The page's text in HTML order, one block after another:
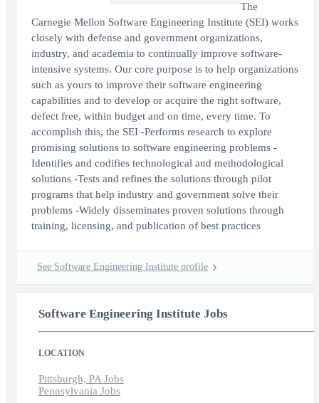
The
Carnegie Mellon Software Engineering Institute (SEI) works
closely with defense and government organizations,
industry, and academia to continually improve software-
intensive systems. Our core purpose is to help organizations
such as yours to improve their software engineering
capabilities and to develop or acquire the right software,
defect free, within budget and on time, every time. To
accomplish this, the SEI -Performs research to explore
promising solutions to software engineering problems -
Identifies and codifies technological and methodological
solutions -Tests and refines the solutions through pilot
programs that help industry and government solve their
problems -Widely disseminates proven solutions through
training, licensing, and publication of best practices
See Software Engineering Institute profile
Software Engineering Institute Jobs
LOCATION
Pittsburgh, PA Jobs
Pennsylvania Jobs